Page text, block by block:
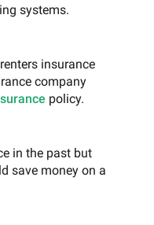
systems.
insurance
company
policy.
in the past but
save money on a